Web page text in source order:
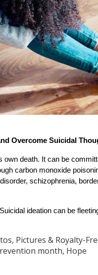
Overcome Suicidal
own death. It can be
carbon monoxide
schizophrenia,
ideation can be